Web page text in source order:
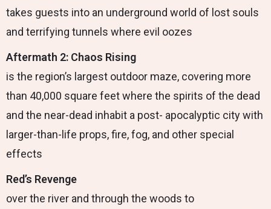
takes guests into an underground world of lost souls
and terrifying tunnels where evil oozes
Aftermath 2: Chaos Rising
is the region’s largest outdoor maze, covering more
than 40,000 square feet where the spirits of the dead
and the near-dead inhabit a post- apocalyptic city with
larger-than-life props, fire, fog, and other special
effects
Red’s Revenge
over the river and through the woods to